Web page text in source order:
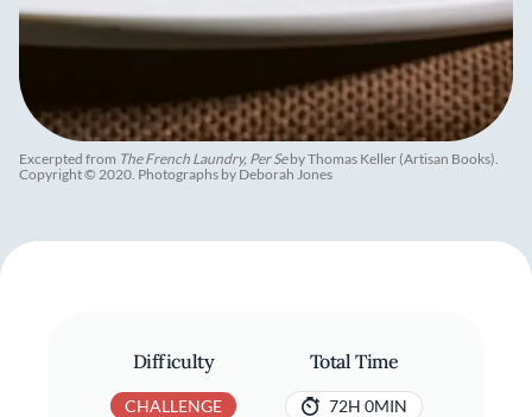
Excerpted from The French Laundry, Per Se by Thomas Keller (Artisan Books).
Copyright © 2020. Photographs by Deborah Jones
Difficulty
CHALLENGE
Total Time
72H 0MIN